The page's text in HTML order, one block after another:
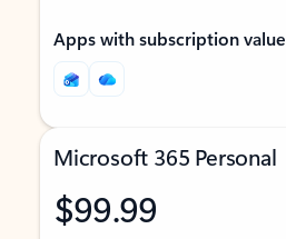
Apps with subscription value
Microsoft 365 Personal
$99.99